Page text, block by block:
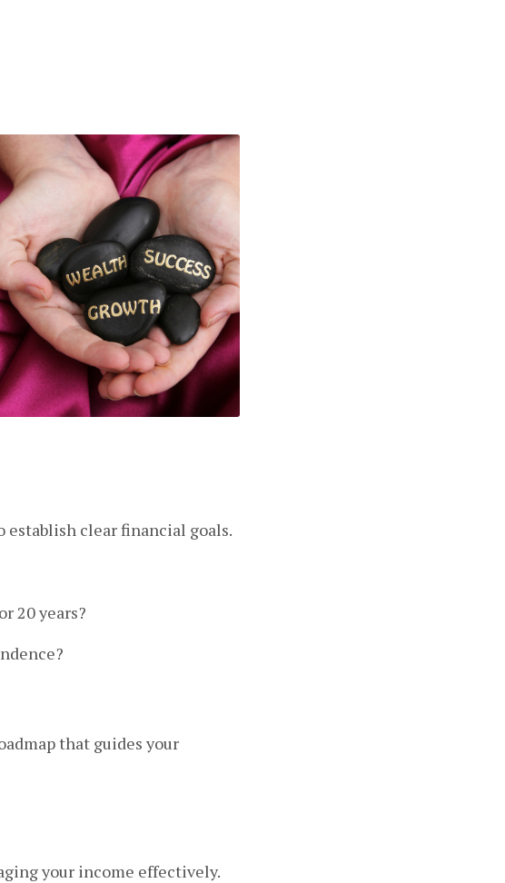
clear financial goals.
20 years?
that guides your
your income effectively.